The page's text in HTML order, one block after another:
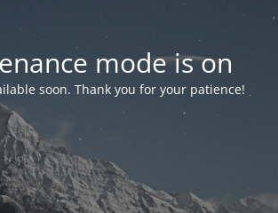
mode is on
soon. Thank you for your patience!